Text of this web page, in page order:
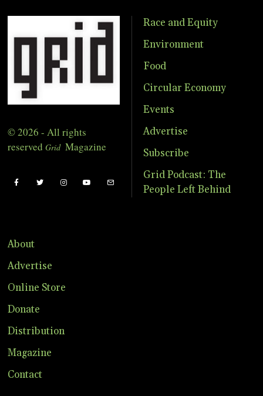
© 2026 - All rights
reserved Grid Magazine
Race and Equity
Environment
Food
Circular Economy
Events
Advertise
Subscribe
Grid Podcast: The
People Left Behind
About
Advertise
Online Store
Donate
Distribution
Magazine
Contact